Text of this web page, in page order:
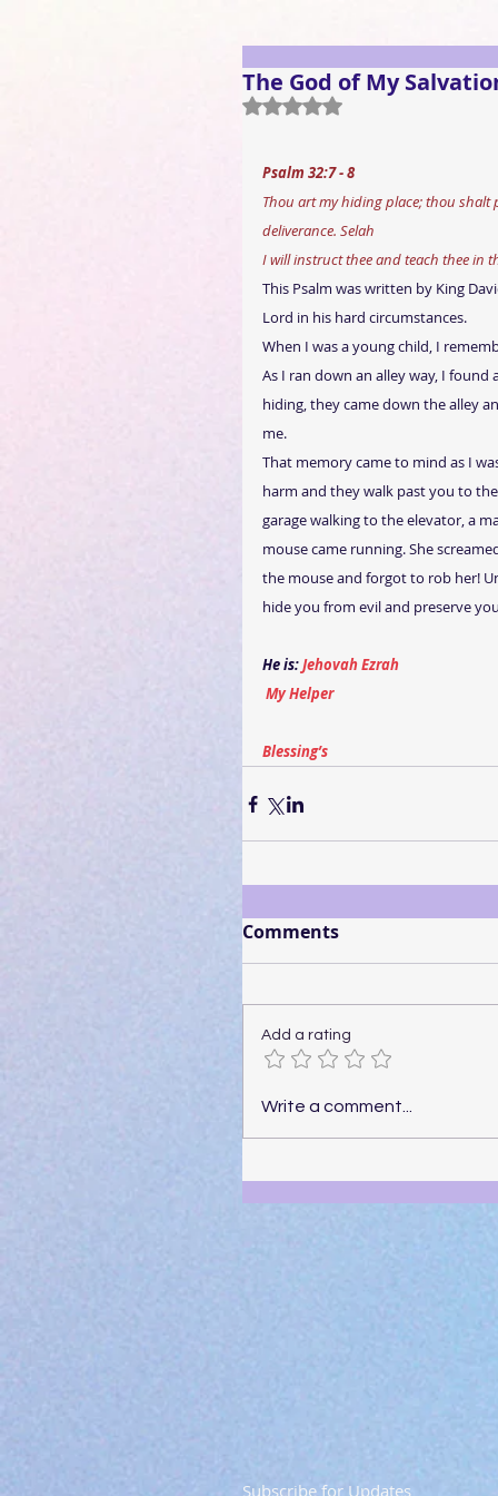
The God of My
Rated NaN out of 5 stars.
Psalm 32:7 - 8
Thou art my hiding place; thou
deliverance. Selah
I will instruct thee and teach thee in
This Psalm was written by King
Lord in his hard circumstances.
When I was a young child, I
As I ran down an alley way, I
hiding, they came down the alley
me.
That memory came to mind as I
harm and they walk past you to
garage walking to the elevator, a
mouse came running. She
the mouse and forgot to rob her!
hide you from evil and preserve
He is: Jehovah Ezrah
My Helper
Blessing’s
Comments
Add a rating
Write a comment...
Subscribe for Updates